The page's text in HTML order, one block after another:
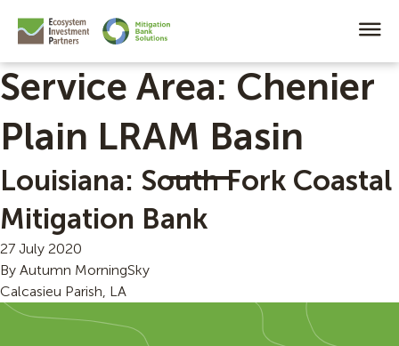
Service Area: Chenier
Plain LRAM Basin
Louisiana: South Fork Coastal
Mitigation Bank
27 July 2020
By Autumn MorningSky
Calcasieu Parish, LA